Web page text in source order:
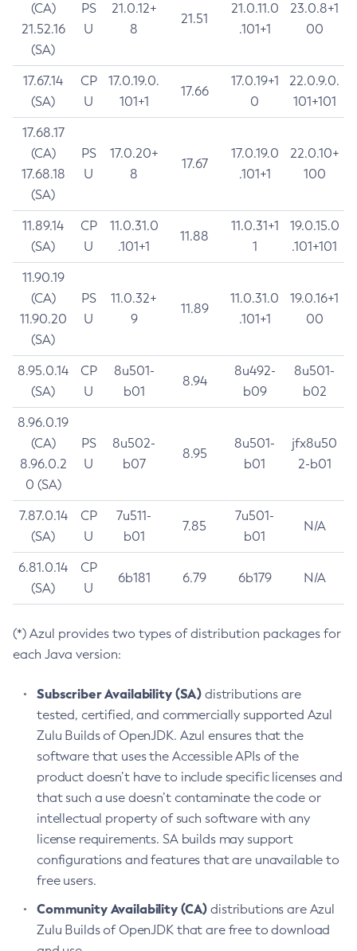
(CA)
21.52.16
(SA)
PS
U
21.0.12+
8
21.51
21.0.11.0
.101+1
23.0.8+1
00
17.67.14
(SA)
CP
U
17.0.19.0.
101+1
17.66
17.0.19+1
0
22.0.9.0.
101+101
17.68.17
(CA)
17.68.18
(SA)
PS
U
17.0.20+
8
17.67
17.0.19.0
.101+1
22.0.10+
100
11.89.14
(SA)
CP
U
11.0.31.0
.101+1
11.88
11.0.31+1
1
19.0.15.0
.101+101
11.90.19
(CA)
11.90.20
(SA)
PS
U
11.0.32+
9
11.89
11.0.31.0
.101+1
19.0.16+1
00
8.95.0.14
(SA)
CP
U
8u501-
b01
8.94
8u492-
b09
8u501-
b02
8.96.0.19
(CA)
8.96.0.2
0 (SA)
PS
U
8u502-
b07
8.95
8u501-
b01
jfx8u50
2-b01
7.87.0.14
(SA)
CP
U
7u511-
b01
7.85
7u501-
b01
N/A
6.81.0.14
(SA)
CP
U
6b181 6.79 6b179 N/A
(*) Azul provides two types of distribution packages for
each Java version:
Subscriber Availability (SA) distributions are
tested, certified, and commercially supported Azul
Zulu Builds of OpenJDK. Azul ensures that the
software that uses the Accessible APIs of the
product doesn’t have to include specific licenses and
that such a use doesn’t contaminate the code or
intellectual property of such software with any
license requirements. SA builds may support
configurations and features that are unavailable to
free users.
Community Availability (CA) distributions are Azul
Zulu Builds of OpenJDK that are free to download